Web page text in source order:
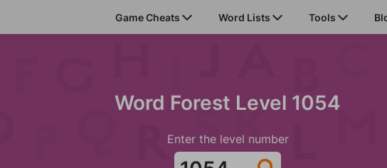
Game Cheats Word Lists Tools
Word Forest Level 1054
Enter the level number